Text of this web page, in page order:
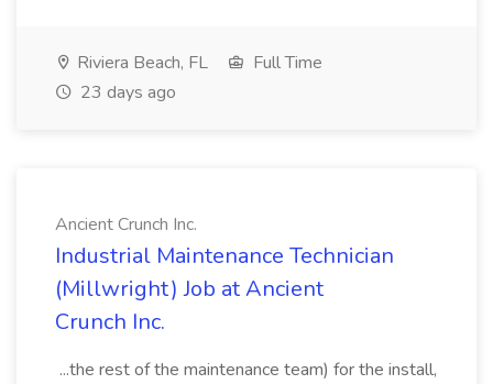
Riviera Beach, FL
Full Time
23 days ago
Ancient Crunch Inc.
Industrial Maintenance Technician
(Millwright) Job at Ancient
Crunch Inc.
...the rest of the maintenance team) for the install,